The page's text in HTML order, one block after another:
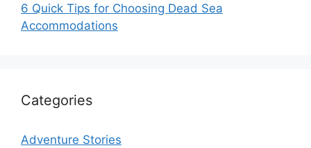
6 Quick Tips for Choosing Dead Sea
Accommodations
Categories
Adventure Stories